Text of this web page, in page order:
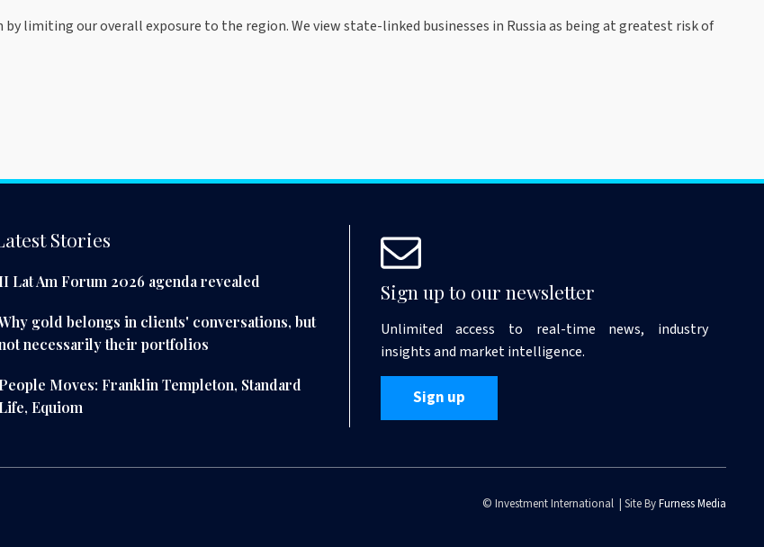
limiting our overall exposure to the region. We view state-linked businesses in Russia as being at greatest risk of
Stories
II Lat Am Forum 2026 agenda revealed
gold belongs in clients' conversations, but
necessarily their portfolios
People Moves: Franklin Templeton, Standard
Life, Equiom
Sign up to our newsletter
Unlimited access to real-time news, industry
insights and market intelligence.
Sign up
© Investment International | Site ByFurness Media